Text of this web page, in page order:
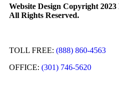
Website Design Copyright 2023
All Rights Reserved.
TOLL FREE: (888) 860-4563
OFFICE: (301) 746-5620